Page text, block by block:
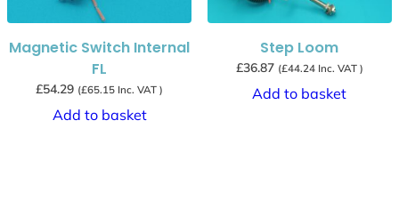
Magnetic Switch Internal
FL
£54.29 (£65.15 Inc. VAT )
Add to basket
Step Loom
£36.87 (£44.24Inc. VAT )
Add to basket